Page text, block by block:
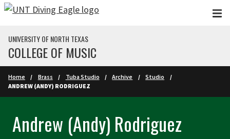
Skip to main content
UNIVERSITY OF NORTH TEXAS
COLLEGE OF MUSIC
Home Brass Tuba Studio Archive
Studio
ANDREW (ANDY) RODRIGUEZ
Andrew (Andy) Rodriguez